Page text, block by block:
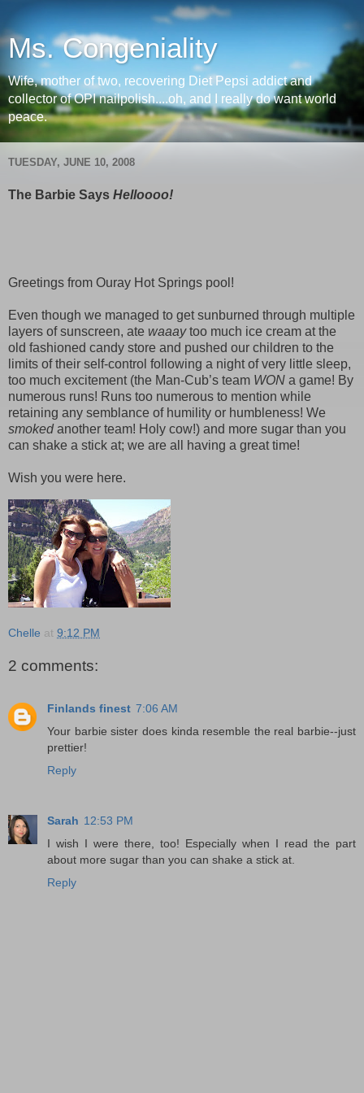
Ms. Congeniality
Wife, mother of two, recovering Diet Pepsi addict and
collector of OPI nailpolish....oh, and I really do want world
peace.
TUESDAY, JUNE 10, 2008
The Barbie Says Helloooo!
Greetings from Ouray Hot Springs pool!
Even though we managed to get sunburned through multiple
layers of sunscreen, ate waaaytoo much ice cream at the
old fashioned candy store and pushed our children to the
limits of their self-control following a night of very little sleep,
too much excitement (the Man-Cub’s team WON a game! By
numerous runs! Runs too numerous to mention while
retaining any semblance of humility or humbleness! We
smokedanother team! Holy cow!) and more sugar than you
can shake a stick at; we are all having a great time!
Wish you were here.
Chelle at 9:12 PM
2 comments:
Finlands finest 7:06 AM
Your barbie sister does kinda resemble the real barbie--just
prettier!
Reply
Sarah 12:53 PM
I wish I were there, too! Especially when I read the part
about more sugar than you can shake a stick at.
Reply